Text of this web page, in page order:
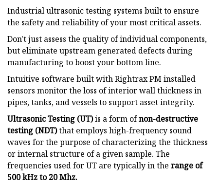
Industrial ultrasonic testing systems built to ensure
the safety and reliability of your most critical assets.
Don't just assess the quality of individual components,
but eliminate upstream generated defects during
manufacturing to boost your bottom line.
Intuitive software built with Rightrax PM installed
sensors monitor the loss of interior wall thickness in
pipes, tanks, and vessels to support asset integrity.
Ultrasonic Testing (UT)is a form ofnon-destructive
testing (NDT)that employs high-frequency sound
waves for the purpose of characterizing the thickness
or internal structure of a given sample. The
frequencies used for UT are typically in the range of
500 kHz to 20 Mhz.